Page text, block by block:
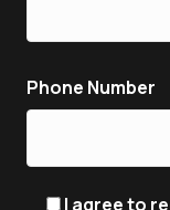
Phone Number
I agree to